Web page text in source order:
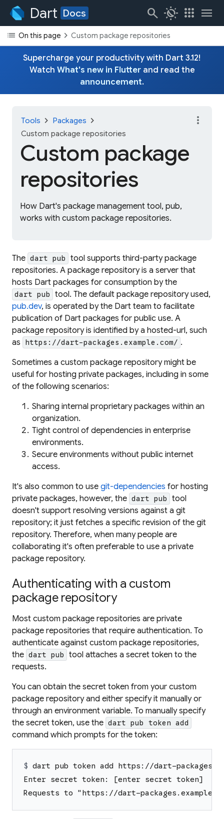
Dart Docs search routine apps menu
list On this page chevron_rightCustom package repositories
Supercharge your productivity with Dart 3.12!
Watch What's new in Flutterand read the
announcement.
Tools chevron_right Packages chevron_right
Custom package repositories
Custom package
repositories
How Dart's package management tool, pub,
works with custom package repositories.
more_vert
The dart pub
tool supports third-party package
repositories. A package repository is a server that
hosts Dart packages for consumption by the
dart pub
tool. The default package repository used,
pub.dev, is operated by the Dart team to facilitate
publication of Dart packages for public use. A
package repository is identified by a hosted-url, such
as
https://dart-packages.example.com/ .
Sometimes a custom package repository might be
useful for hosting private packages, including in some
of the following scenarios:
Sharing internal proprietary packages within an
organization.
Tight control of dependencies in enterprise
environments.
Secure environments without public internet
access.
It's also common to use git-dependencies for hosting
private packages, however, the dart pub
tool
doesn't support resolving versions against a git
repository; it just fetches a specific revision of the git
repository. Therefore, when many people are
collaborating it's often preferable to use a private
package repository.
Authenticating with a custom
package repository
Most custom package repositories are private
package repositories that require authentication. To
authenticate against custom package repositories,
the dart pub
tool attaches a secret token to the
requests.
You can obtain the secret token from your custom
package repository and either specify it manually or
through an environment variable. To manually specify
the secret token, use the dart pub token add
command which prompts for the token:
$ dart pub token add https://dart-
Enter secret token: [enter secret token]
Requests to "https://dart-